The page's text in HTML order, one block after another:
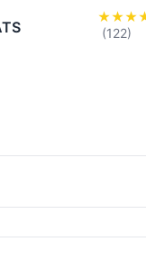
(122)